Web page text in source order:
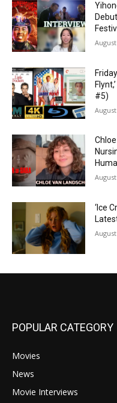
#5)
‘Ice
POPULAR CATEGORY
Movies
News
Movie Interviews